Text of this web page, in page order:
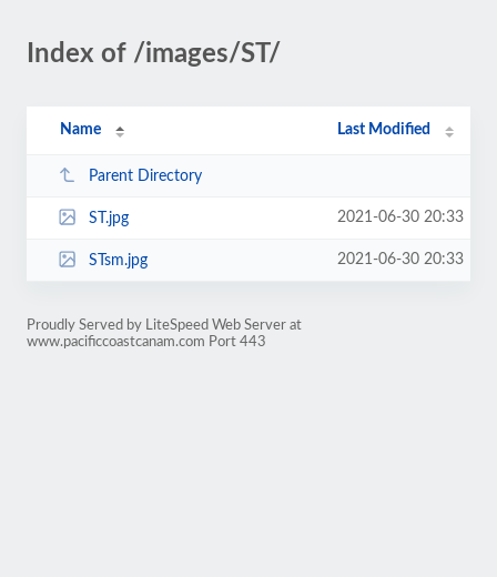
Index of /images/ST/
Name Last Modified
Parent Directory
ST.jpg 2021-06-30 20:33
STsm.jpg 2021-06-30 20:33
Proudly Served by LiteSpeed Web Server at
www.pacificcoastcanam.com Port 443